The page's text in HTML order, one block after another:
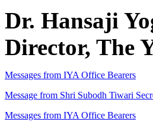
Dr. Hansaji
Director, The
Messages from IYA Office Bearers
Message from Shri Subodh Tiwari
Messages from IYA Office Bearers